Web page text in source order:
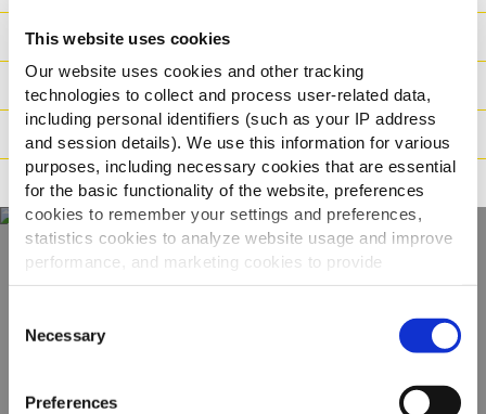
This website uses cookies
Our website uses cookies and other tracking
technologies to collect and process user-related data,
including personal identifiers (such as your IP address
and session details). We use this information for various
purposes, including necessary cookies that are essential
for the basic functionality of the website, preferences
cookies to remember your settings and preferences,
statistics cookies to analyze website usage and improve
performance, and marketing cookies to provide
personalized content and advertising.
By clicking 'Allow all cookies', you consent to the use of
all cookies. If you'd like to customize your preferences,
you can do so by clicking the options below and selecting
'Allow selection.'
Selection
Necessary
Preferences
Ingrediënten
Gewicht/Logistiek
Bereidingswijzen
Certificaties
Ontdek ons volledige